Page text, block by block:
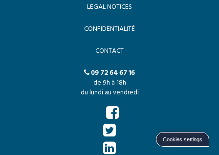
LEGAL NOTICES
CONFIDENTIALITÉ
CONTACT
09 72 64 67 16
de 9h à 18h
du lundi au vendredi
Cookies settings